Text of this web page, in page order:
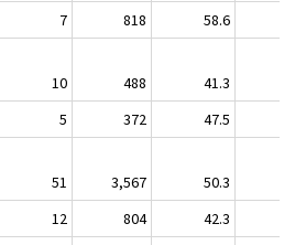
7 818 58.6
10 488 41.3
5 372 47.5
51 3,567 50.3
12 804 42.3